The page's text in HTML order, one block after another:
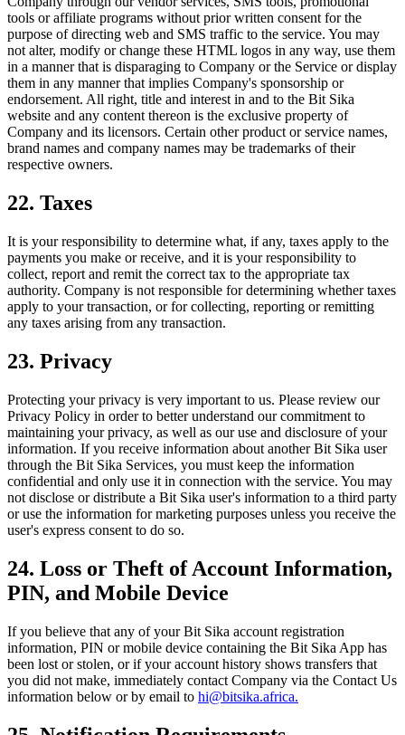
tools or affiliate programs without prior written consent for the
purpose of directing web and SMS traffic to the service. You may
not alter, modify or change these HTML logos in any way, use them
in a manner that is disparaging to Company or the Service or display
them in any manner that implies Company's sponsorship or
endorsement. All right, title and interest in and to the Bit Sika
website and any content thereon is the exclusive property of
Company and its licensors. Certain other product or service names,
brand names and company names may be trademarks of their
respective owners.
22. Taxes
It is your responsibility to determine what, if any, taxes apply to the
payments you make or receive, and it is your responsibility to
collect, report and remit the correct tax to the appropriate tax
authority. Company is not responsible for determining whether taxes
apply to your transaction, or for collecting, reporting or remitting
any taxes arising from any transaction.
23. Privacy
Protecting your privacy is very important to us. Please review our
Privacy Policy in order to better understand our commitment to
maintaining your privacy, as well as our use and disclosure of your
information. If you receive information about another Bit Sika user
through the Bit Sika Services, you must keep the information
confidential and only use it in connection with the service. You may
not disclose or distribute a Bit Sika user's information to a third party
or use the information for marketing purposes unless you receive the
user's express consent to do so.
24. Loss or Theft of Account Information,
PIN, and Mobile Device
If you believe that any of your Bit Sika account registration
information, PIN or mobile device containing the Bit Sika App has
been lost or stolen, or if your account history shows transfers that
you did not make, immediately contact Company via the Contact Us
information below or by email to hi@bitsika.africa.